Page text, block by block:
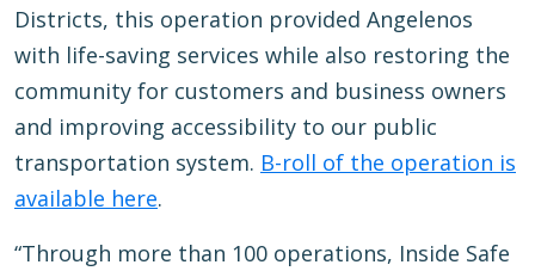
Districts, this operation provided Angelenos
with life-saving services while also restoring the
community for customers and business owners
and improving accessibility to our public
transportation system. B-roll of the operation is
available here.
“Through more than 100 operations, Inside Safe